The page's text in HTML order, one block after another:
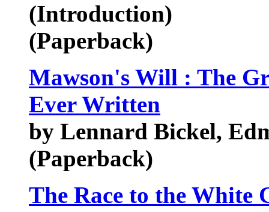
(Introduction)
(Paperback)
Mawson's Will : The
Ever Written
by Lennard Bickel,
(Paperback)
The Race to the White